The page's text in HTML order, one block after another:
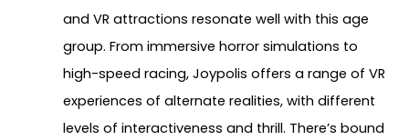
and VR attractions resonate well with this age
group. From immersive horror simulations to
high-speed racing, Joypolis offers a range of VR
experiences of alternate realities, with different
levels of interactiveness and thrill. There’s bound